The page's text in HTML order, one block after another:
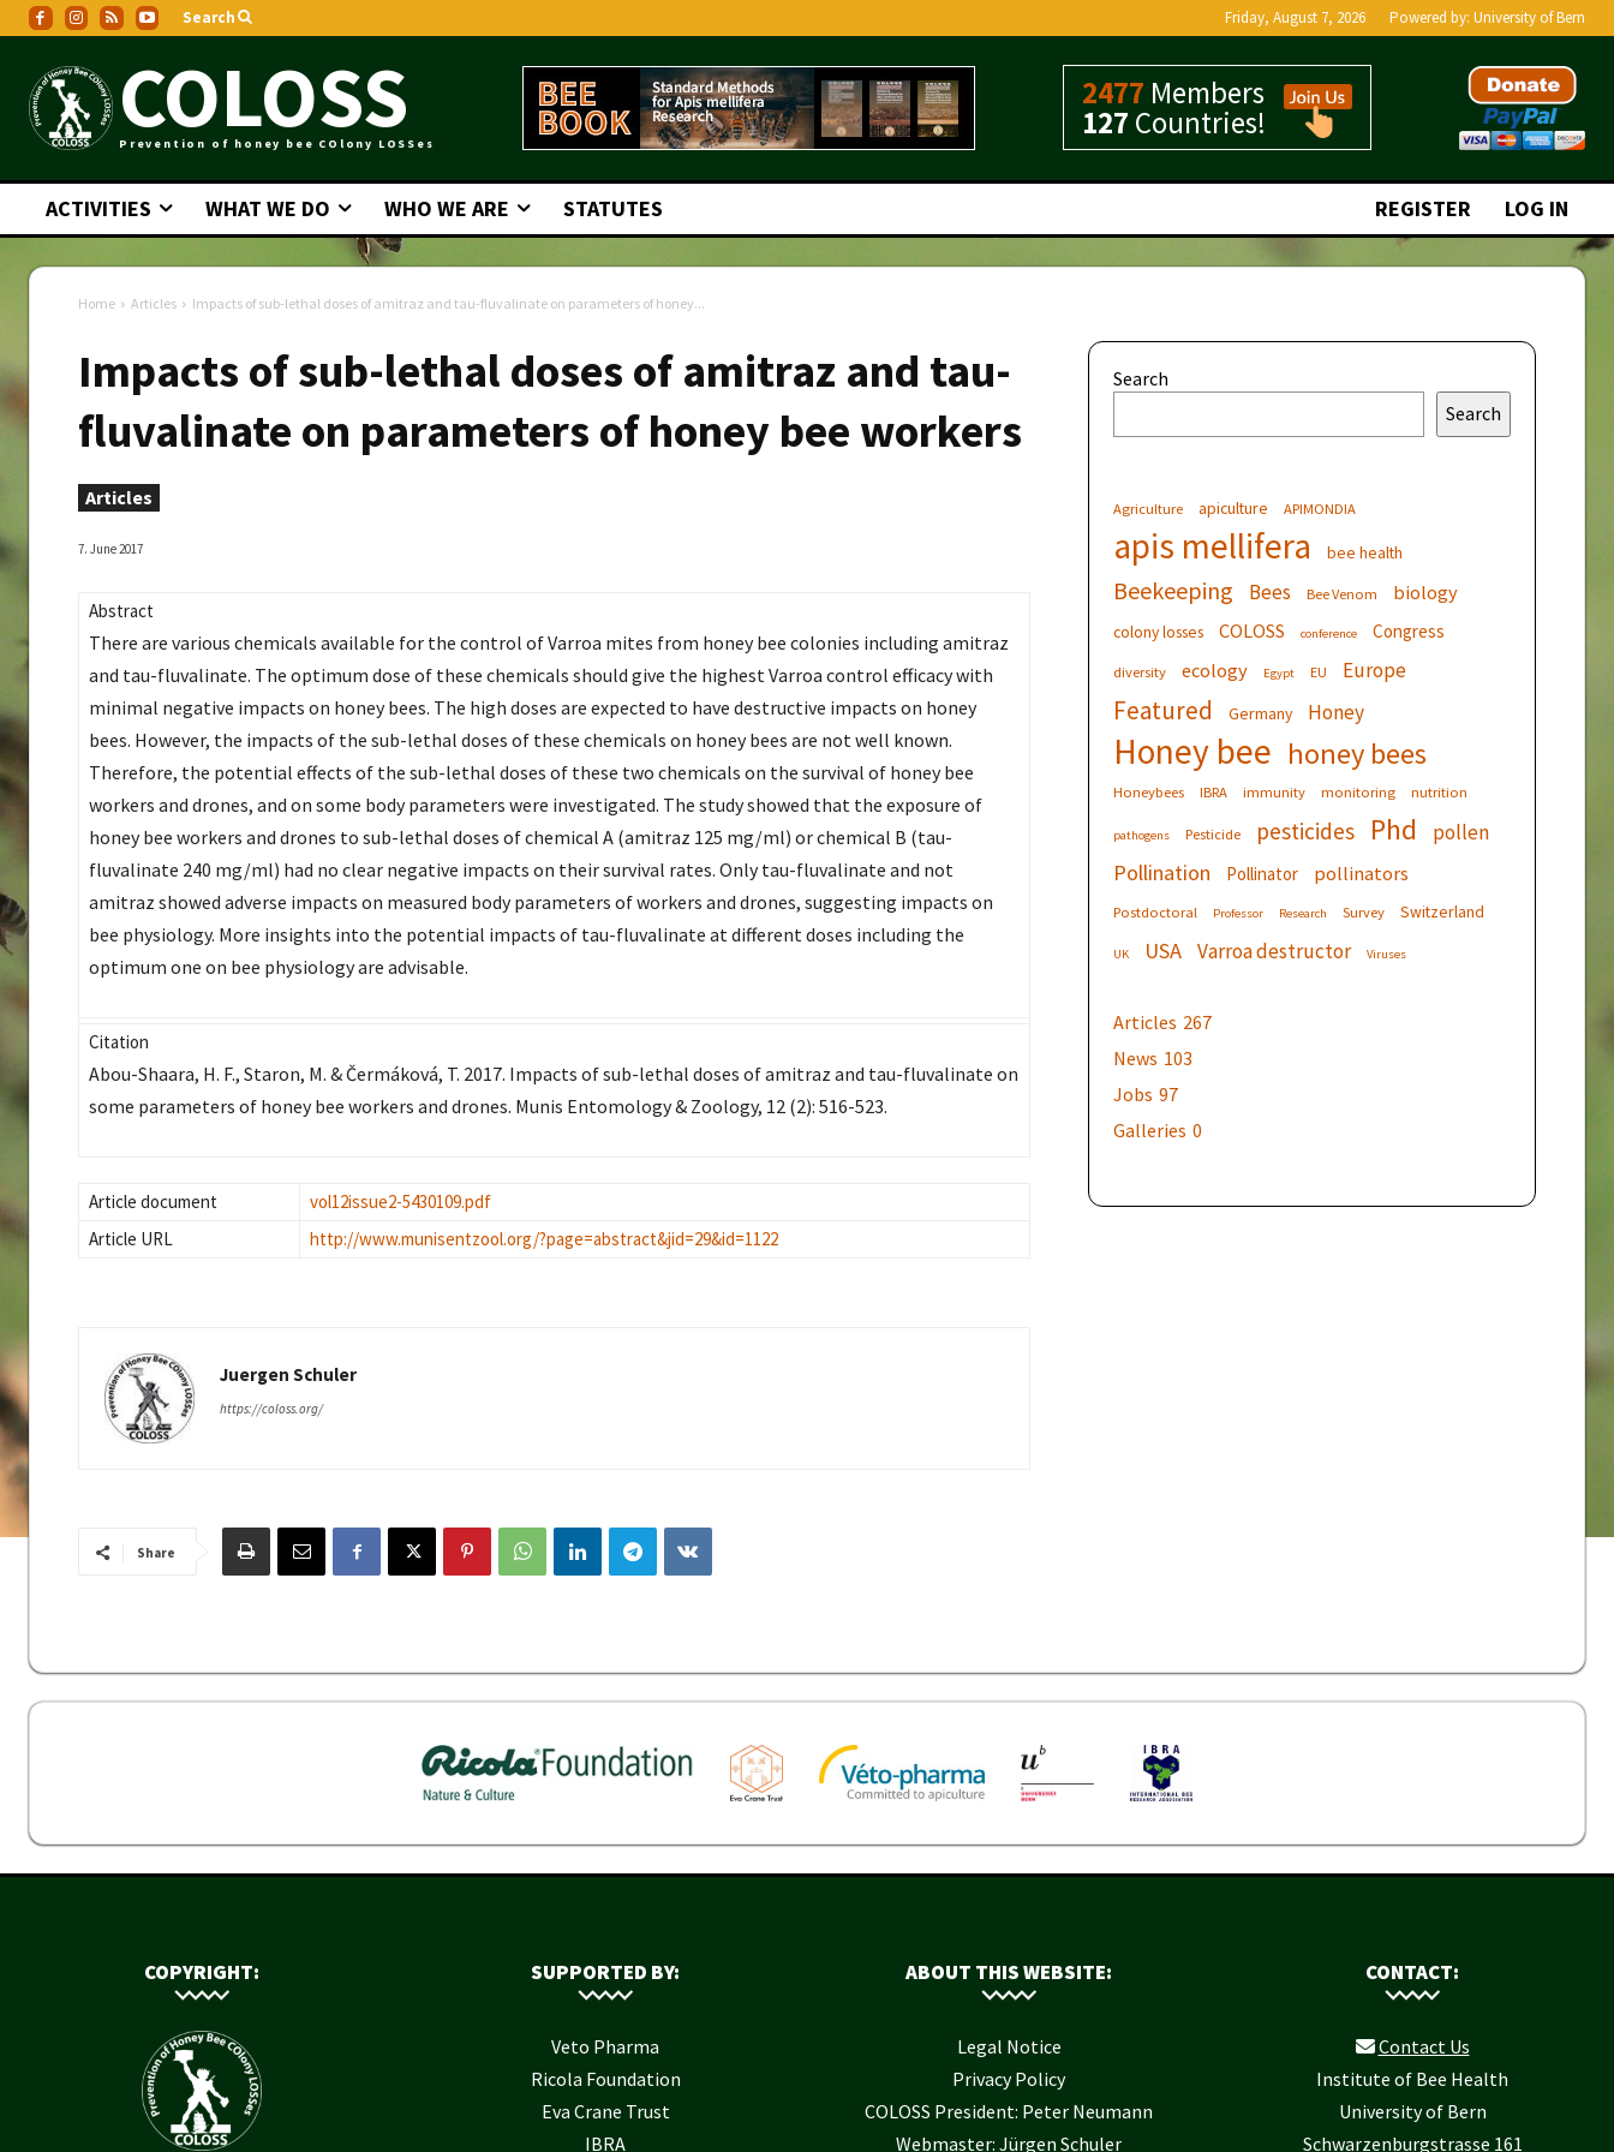
Search Friday, August 7, 2026 Powered by: University of Bern
COLOSS
Prevention of honey bee COlony LOSSes
2477 Members
127 Countries!
ACTIVITIES WHAT WE DO WHO WE ARE STATUTES REGISTER LOG IN
Home Articles Impacts of sub-lethal doses of amitraz and tau-fluvalinate on parameters of honey...
Impacts of sub-lethal doses of amitraz and tau-
fluvalinate on parameters of honey bee workers
Articles
7. June 2017
Abstract
There are various chemicals available for the control of Varroa mites from honey bee colonies including amitraz
and tau-fluvalinate. The optimum dose of these chemicals should give the highest Varroa control efficacy with
minimal negative impacts on honey bees. The high doses are expected to have destructive impacts on honey
bees. However, the impacts of the sub-lethal doses of these chemicals on honey bees are not well known.
Therefore, the potential effects of the sub-lethal doses of these two chemicals on the survival of honey bee
workers and drones, and on some body parameters were investigated. The study showed that the exposure of
honey bee workers and drones to sub-lethal doses of chemical A (amitraz 125 mg/ml) or chemical B (tau-
fluvalinate 240 mg/ml) had no clear negative impacts on their survival rates. Only tau-fluvalinate and not
amitraz showed adverse impacts on measured body parameters of workers and drones, suggesting impacts on
bee physiology. More insights into the potential impacts of tau-fluvalinate at different doses including the
optimum one on bee physiology are advisable.
Citation
Abou-Shaara, H. F., Staron, M. & Čermáková, T. 2017. Impacts of sub-lethal doses of amitraz and tau-fluvalinate on
some parameters of honey bee workers and drones. Munis Entomology & Zoology, 12 (2): 516-523.
Article document
vol12issue2-5430109.pdf
Article URL
http://www.munisentzool.org/?page=abstract&jid=29&id=1122
Juergen Schuler
https://coloss.org/
Search
Search
Agriculture apiculture APIMONDIA
apis mellifera bee health
Beekeeping Bees Bee Venom biology
colony losses COLOSS conference Congress
diversity ecology Egypt EU Europe
Featured Germany Honey
Honey bee honey bees
Honeybees IBRA immunity monitoring nutrition
pathogens Pesticide pesticides Phd pollen
Pollination Pollinator pollinators
Postdoctoral Professor Research Survey Switzerland
UK USA Varroa destructor Viruses
Articles 267
News 103
Jobs 97
Galleries 0
Share
COPYRIGHT: SUPPORTED BY:
Veto Pharma
Ricola Foundation
Eva Crane Trust
IBRA
ABOUT THIS WEBSITE:
Legal Notice
Privacy Policy
COLOSS President: Peter Neumann
Webmaster: Jürgen Schuler
CONTACT:
Contact Us
Institute of Bee Health
University of Bern
Schwarzenburgstrasse 161